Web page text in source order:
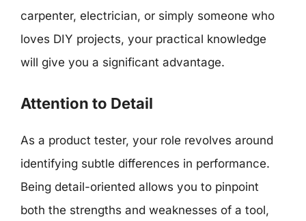
carpenter, electrician, or simply someone who
loves DIY projects, your practical knowledge
will give you a significant advantage.
Attention to Detail
As a product tester, your role revolves around
identifying subtle differences in performance.
Being detail-oriented allows you to pinpoint
both the strengths and weaknesses of a tool,